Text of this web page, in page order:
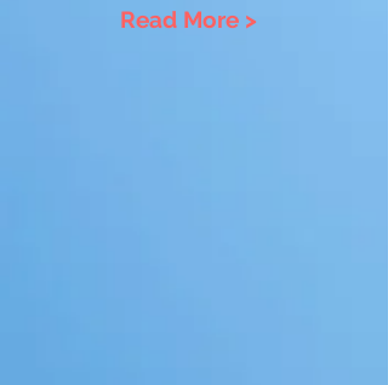
Read More >